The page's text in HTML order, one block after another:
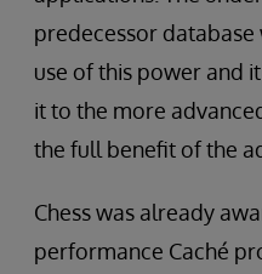
predecessor
use of this power and
it to the more
the full benefit of the
Chess was already
performance Caché